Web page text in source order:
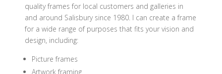
quality frames for local customers and galleries in
and around Salisbury since 1980. I can create a frame
for a wide range of purposes that fits your vision and
design, including:
Picture frames
Artwork framing